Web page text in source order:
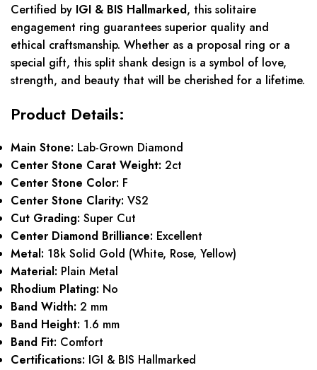
Certified by IGI & BIS Hallmarked, this solitaire
engagement ring guarantees superior quality and
ethical craftsmanship. Whether as a proposal ring or a
special gift, this split shank design is a symbol of love,
strength, and beauty that will be cherished for a lifetime.
Product Details:
Main Stone: Lab-Grown Diamond
Center Stone Carat Weight: 2ct
Center Stone Color: F
Center Stone Clarity: VS2
Cut Grading: Super Cut
Center Diamond Brilliance: Excellent
Metal: 18k Solid Gold (White, Rose, Yellow)
Material: Plain Metal
Rhodium Plating: No
Band Width: 2 mm
Band Height: 1.6 mm
Band Fit: Comfort
Certifications: IGI & BIS Hallmarked